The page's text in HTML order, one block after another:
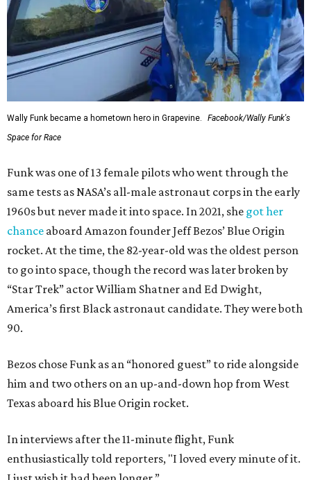
Wally Funk became a hometown hero in Grapevine.
Facebook/Wally Funk's
Space for Race
Funk was one of 13 female pilots who went through the
same tests as NASA’s all-male astronaut corps in the early
1960s but never made it into space. In 2021, she got her
chance aboard Amazon founder Jeff Bezos’ Blue Origin
rocket. At the time, the 82-year-old was the oldest person
to go into space, though the record was later broken by
“Star Trek” actor William Shatner and Ed Dwight,
America’s first Black astronaut candidate. They were both
90.
Bezos chose Funk as an “honored guest” to ride alongside
him and two others on an up-and-down hop from West
Texas aboard his Blue Origin rocket.
In interviews after the 11-minute flight, Funk
enthusiastically told reporters, "I loved every minute of it.